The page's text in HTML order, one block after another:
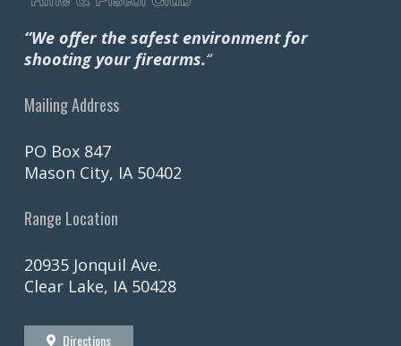
Mailing Address
PO Box 847
Mason City, IA 50402
Range Location
20935 Jonquil Ave.
Clear Lake, IA 50428
Directions
“We offer the safest environment for
shooting your firearms.“